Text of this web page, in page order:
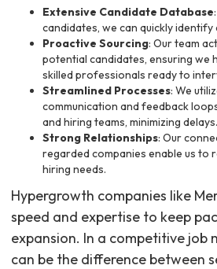
Extensive Candidate Database
candidates, we can quickly
Proactive Sourcing: Our team
potential candidates, ensuring we
skilled professionals ready to
Streamlined Processes: We
communication and feedback
and hiring teams, minimizing delays.
Strong Relationships: Our
regarded companies enable us to
hiring needs.
Hypergrowth companies like
speed and expertise to keep
expansion. In a competitive job
can be the difference between